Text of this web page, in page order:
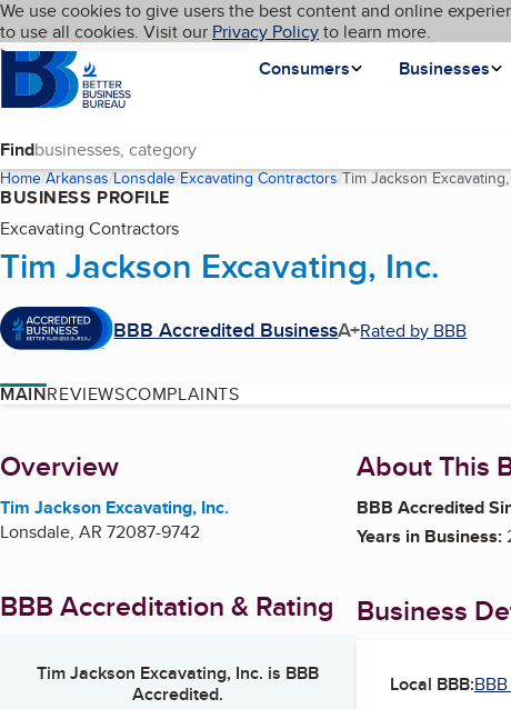
Skip to main content
Cookies on BBB.org
We use cookies to give users the best content and online
to use all cookies. Visit our Privacy Policyto learn more.
Homepage
Consumers
Businesses
Language My BBB
Find
Home Arkansas Lonsdale Excavating Contractors Tim Jackson
BUSINESS PROFILE
Excavating Contractors
Tim Jackson Excavating, Inc.
BBB Accredited BusinessA+Rated by BBB
MAINREVIEWSCOMPLAINTS
About
Overview
Tim Jackson Excavating, Inc.
Lonsdale, AR 72087-9742
BBB Accreditation & Rating
Tim Jackson Excavating, Inc. is BBB
Accredited.
About This
BBB Accredited
Years in Business:
Business
Local BBB: